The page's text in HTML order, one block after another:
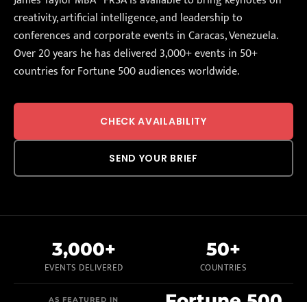
creativity, artificial intelligence, and leadership to
conferences and corporate events in Caracas, Venezuela.
Over 20 years he has delivered 3,000+ events in 50+
countries for Fortune 500 audiences worldwide.
CHECK AVAILABILITY
SEND YOUR BRIEF
3,000+
EVENTS DELIVERED
50+
COUNTRIES
AS FEATURED IN